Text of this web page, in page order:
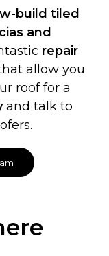
build tiled
and
repair
allow you
roof for a
and talk to